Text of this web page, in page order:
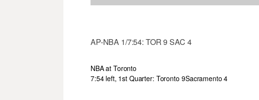
AP-NBA 1/7:54: TOR 9 SAC 4
NBA at Toronto
7:54 left, 1st Quarter: Toronto 9Sacramento 4